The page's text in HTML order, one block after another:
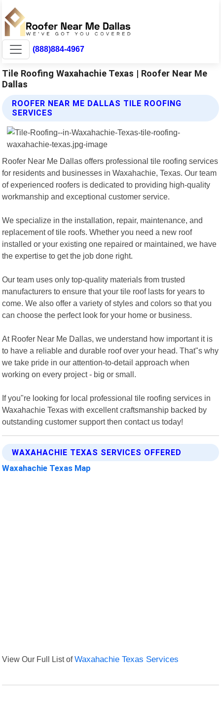
(888)884-4967
Tile Roofing Waxahachie Texas | Roofer Near Me
Dallas
ROOFER NEAR ME DALLAS TILE ROOFING
SERVICES
Roofer Near Me Dallas offers professional tile roofing services
for residents and businesses in Waxahachie, Texas. Our team
of experienced roofers is dedicated to providing high-quality
workmanship and exceptional customer service.
We specialize in the installation, repair, maintenance, and
replacement of tile roofs. Whether you need a new roof
installed or your existing one repaired or maintained, we have
the expertise to get the job done right.
Our team uses only top-quality materials from trusted
manufacturers to ensure that your tile roof lasts for years to
come. We also offer a variety of styles and colors so that you
can choose the perfect look for your home or business.
At Roofer Near Me Dallas, we understand how important it is
to have a reliable and durable roof over your head. That"s why
we take pride in our attention-to-detail approach when
working on every project - big or small.
If you"re looking for local professional tile roofing services in
Waxahachie Texas with excellent craftsmanship backed by
outstanding customer support then contact us today!
WAXAHACHIE TEXAS SERVICES OFFERED
Waxahachie Texas Map
View Our Full List ofWaxahachie Texas Services